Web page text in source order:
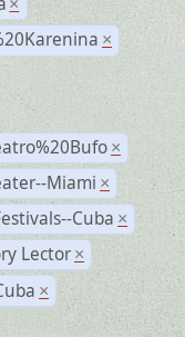
×
×
×
Miami ×
Cuba ×
Lector ×
×